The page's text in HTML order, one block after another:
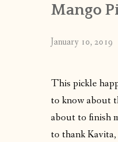
Mango
January 10, 2019
This pickle
to know about
about to finish
to thank